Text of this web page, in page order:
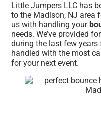
Little Jumpers LLC has
to the Madison, NJ area
us with handling your
needs. We’ve provided
during the last few
handled with the most
for your next event.